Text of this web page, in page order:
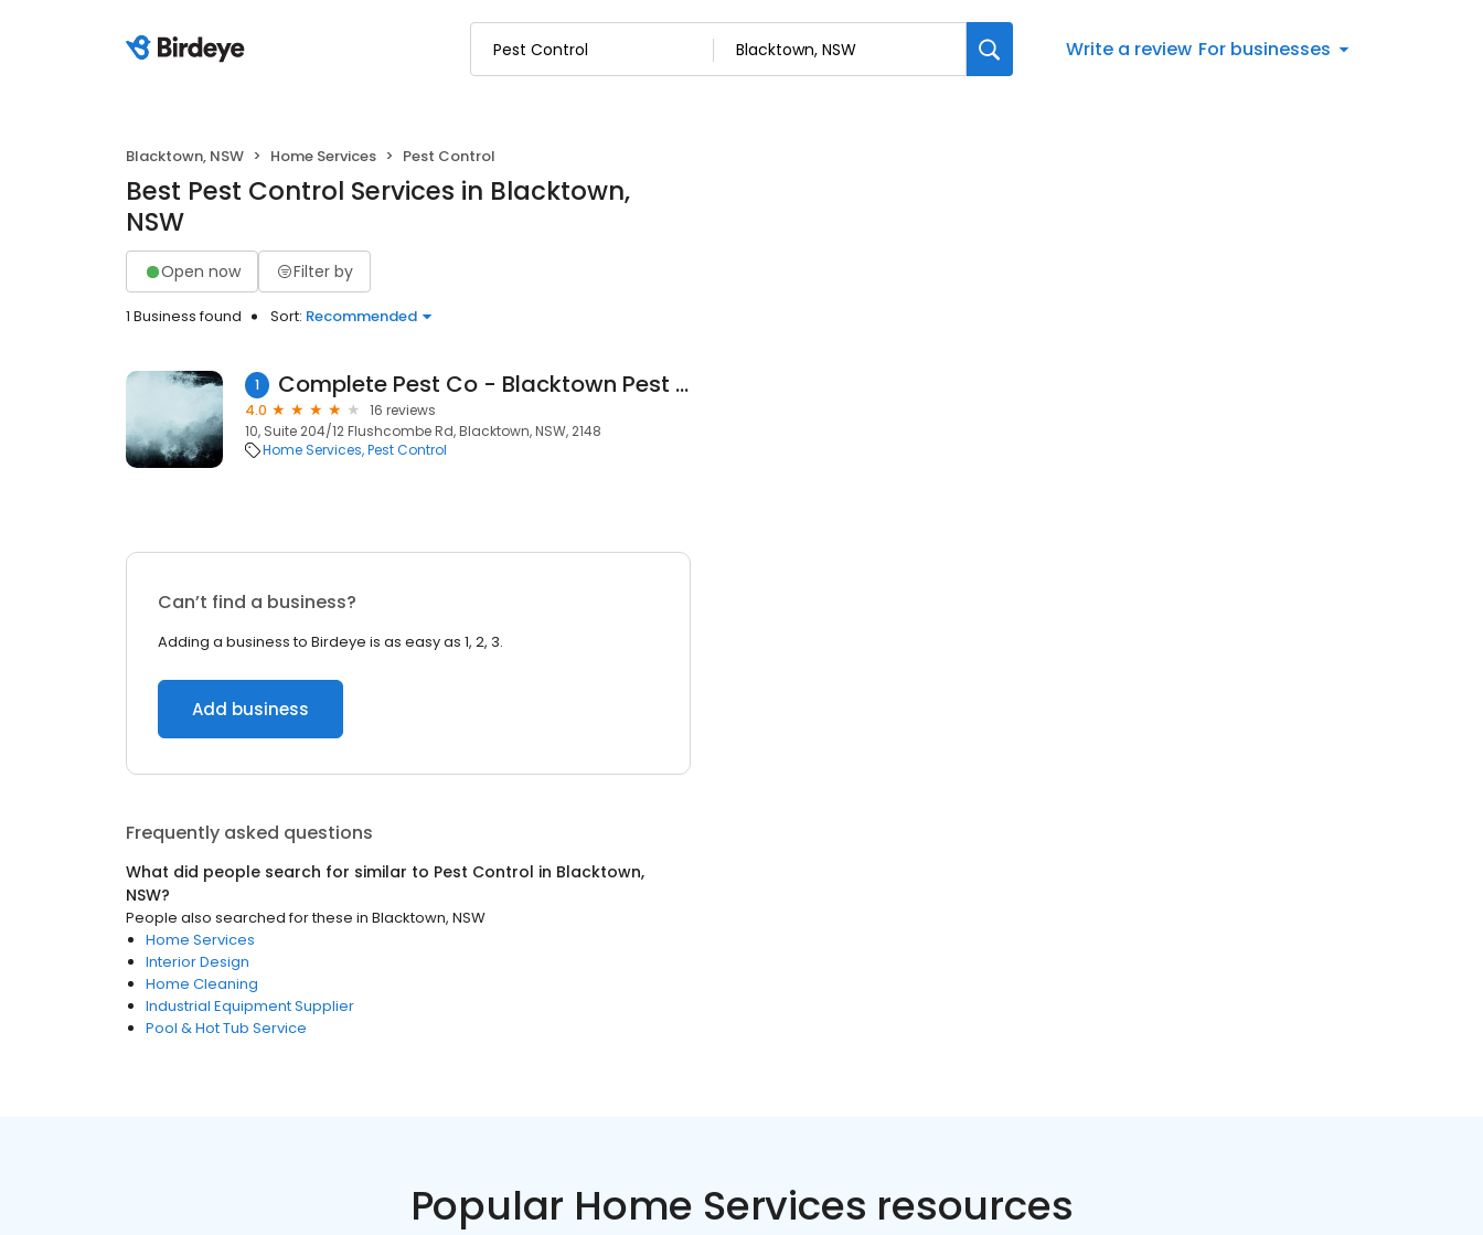
Write a review For businesses
Blacktown, NSW Home Services Pest Control
Best Pest Control Services in Blacktown,
NSW
Open now Filter by
1 Business found Sort: Recommended
1 Complete Pest Co - Blacktown Pest Control Sydney
4.0
16 reviews
10, Suite 204/12 Flushcombe Rd, Blacktown, NSW, 2148
Home Services Pest Control
Can’t find a business?
Adding a business to Birdeye is as easy as 1, 2, 3.
Add business
Frequently asked questions
What did people search for similar to Pest Control in Blacktown,
NSW?
People also searched for these in Blacktown, NSW
Home Services
Interior Design
Home Cleaning
Industrial Equipment Supplier
Pool & Hot Tub Service
Popular Home Services resources